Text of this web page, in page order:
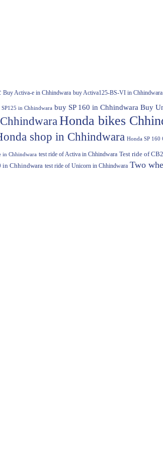
Buy Activa-e in Chhindwara buy Activa125-BS-VI in Chhindwara
SP125 in Chhindwara buy SP 160 in Chhindwara Buy
Honda bikes
shop in Chhindwara Honda SP 160
in Chhindwara test ride of Activa in Chhindwara Test ride of
in Chhindwara test ride of Unicorn in Chhindwara Two